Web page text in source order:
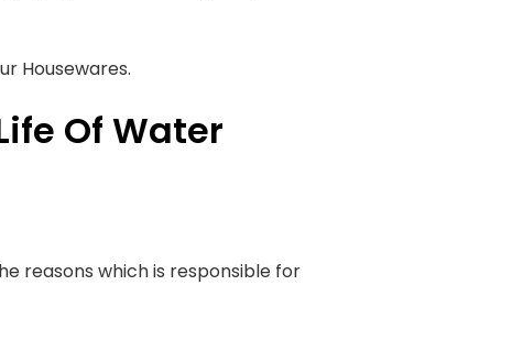
Housewares.
Of Water
reasons which is responsible for